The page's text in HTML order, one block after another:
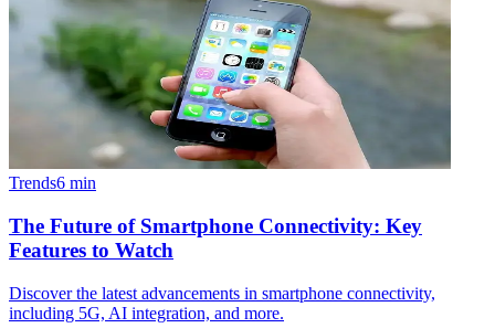
Trends6 min
The Future of Smartphone Connectivity: Key
Features to Watch
Discover the latest advancements in smartphone connectivity,
including 5G, AI integration, and more.